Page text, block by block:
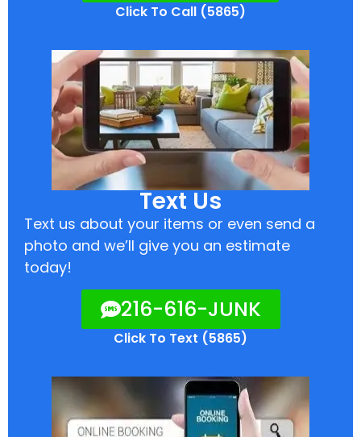
Click To Call (5865)
Text Us
Text us about your items or even send a
photo and we’ll give you an estimate
today!
216-616-JUNK
Click To Text (5865)